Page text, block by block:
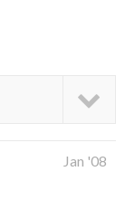
Jan '08